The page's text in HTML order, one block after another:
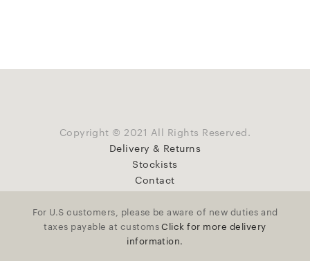
For U.S customers, please be aware of new duties and
taxes payable at customsClick for more delivery
information.
Copyright © 2021 All Rights Reserved.
Delivery & Returns
Stockists
Contact